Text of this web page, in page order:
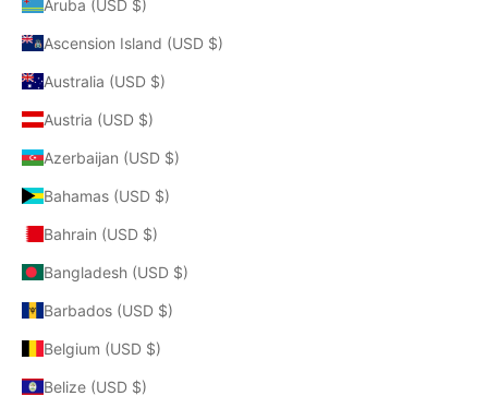
Aruba (USD $)
Ascension Island (USD $)
Australia (USD $)
Austria (USD $)
Azerbaijan (USD $)
Bahamas (USD $)
Bahrain (USD $)
Bangladesh (USD $)
Barbados (USD $)
Belgium (USD $)
Belize (USD $)